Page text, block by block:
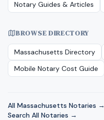
Notary Guides & Articles
BROWSE DIRECTORY
Massachusetts Directory
Mobile Notary Cost Guide
All Massachusetts Notaries →
Search All Notaries →